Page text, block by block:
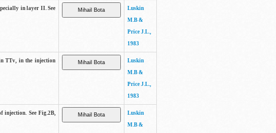
in layer II. See
Luskin
M.B &
Price J.L.,
1983
TTv, in the injection
Luskin
M.B &
Price J.L.,
1983
injection. See Fig.2B,
Luskin
M.B &